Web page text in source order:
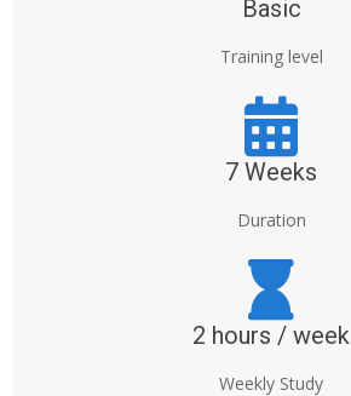
Basic
Training level
7 Weeks
Duration
2 hours / week
Weekly Study